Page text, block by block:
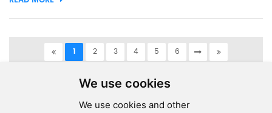
We use cookies
We use cookies and other
such as fibe...
1 2 3 4 5
6